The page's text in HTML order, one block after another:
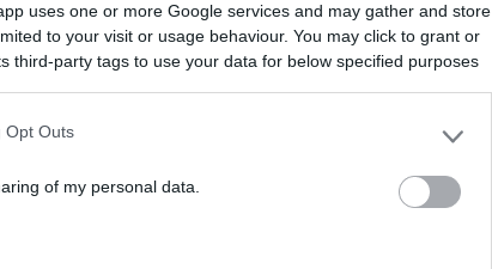
uses one or more Google services and may gather and store
to your visit or usage behaviour. You may click to grant or
third-party tags to use your data for below specified purposes
Opt Outs
of my personal data.